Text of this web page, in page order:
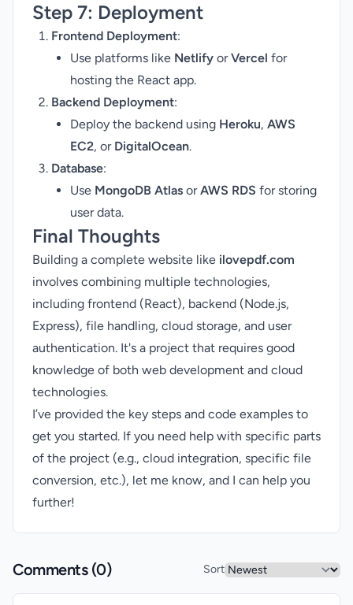
Step 7: Deployment
Frontend Deployment:
Use platforms like Netlify orVercel for
hosting the React app.
Backend Deployment:
Deploy the backend using Heroku, AWS
EC2, or DigitalOcean.
Database:
Use MongoDB Atlas orAWS RDS for storing
user data.
Final Thoughts
Building a complete website like ilovepdf.com
involves combining multiple technologies,
including frontend (React), backend (Node.js,
Express), file handling, cloud storage, and user
authentication. It's a project that requires good
knowledge of both web development and cloud
technologies.
I’ve provided the key steps and code examples to
get you started. If you need help with specific parts
of the project (e.g., cloud integration, specific file
conversion, etc.), let me know, and I can help you
further!
Comments (0) Sort